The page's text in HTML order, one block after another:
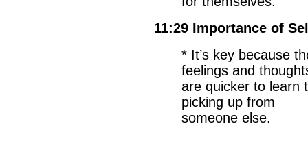
11:29 Importance of
* It’s key because
feelings and
are quicker to learn
picking up from
someone else.